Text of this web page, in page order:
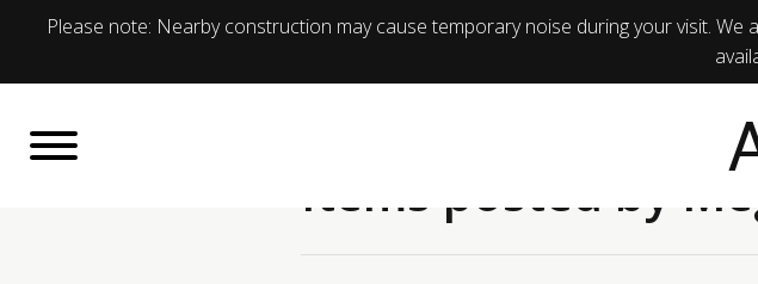
Please note: Nearby construction may cause temporary noise during your visit.
Items posted by